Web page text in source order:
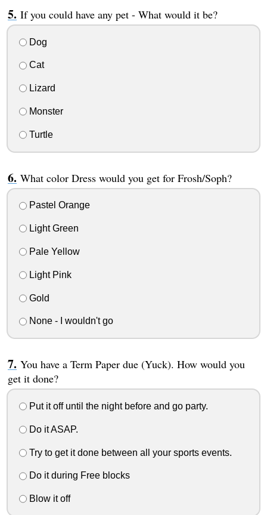
If you could have any pet - What would it be?
Dog
Cat
Lizard
Monster
Turtle
What color Dress would you get for Frosh/Soph?
Pastel Orange
Light Green
Pale Yellow
Light Pink
Gold
None - I wouldn't go
You have a Term Paper due (Yuck). How would you
get it done?
Put it off until the night before and go party.
Do it ASAP.
Try to get it done between all your sports events.
Do it during Free blocks
Blow it off